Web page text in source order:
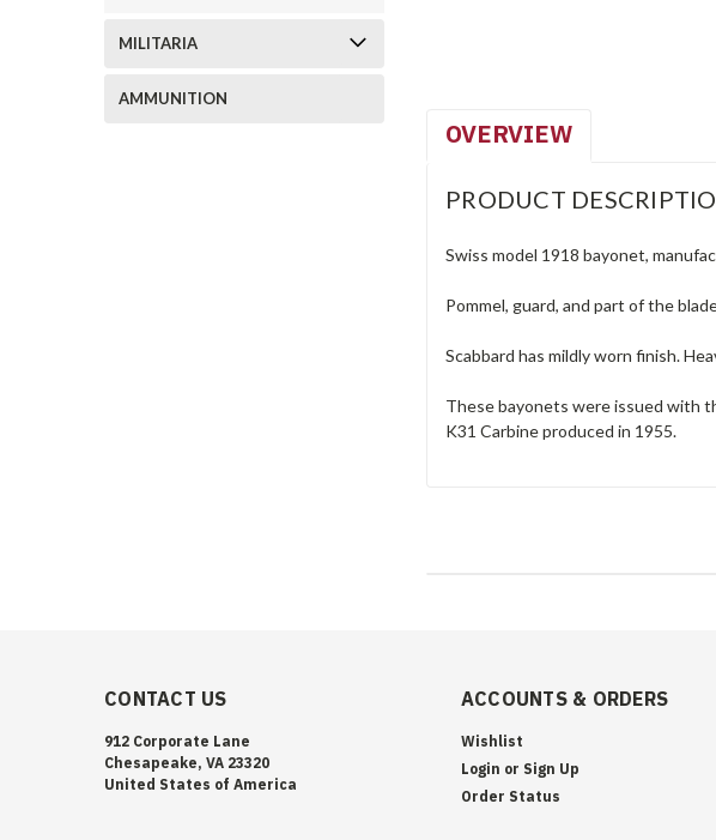
MILITARIA
AMMUNITION
OVERVIEW
PRODUCT
Swiss model 1918 bayonet,
Pommel, guard, and part of the
Scabbard has mildly worn finish.
These bayonets were issued with
K31 Carbine produced in 1955.
CONTACT US
912 Corporate Lane
Chesapeake, VA 23320
United States of America
ACCOUNTS & ORDERS
Wishlist
Login or Sign Up
Order Status